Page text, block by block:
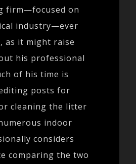
firm—focused on
industry—ever
as it might raise
his professional
of his time is
posts for
cleaning the litter
indoor
considers
comparing the two